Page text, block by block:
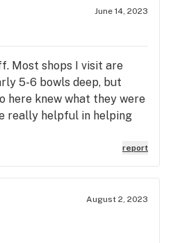
that.
June 14, 2023
Most shops I visit are
5-6 bowls deep, but
here knew what they were
really helpful in helping
report
August 2, 2023